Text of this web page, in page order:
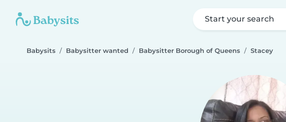
Start your search
Babysits Babysitter wanted Babysitter Borough of Queens Stacey